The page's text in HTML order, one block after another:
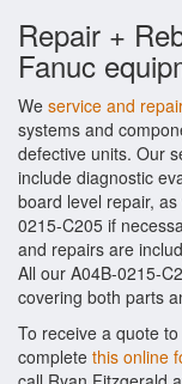
Repair +
Fanuc
We service and
systems and
defective units. Our
include diagnostic
board level repair,
0215-C205 if
and repairs are
All our A04B-0215-
covering both parts
To receive a quote
complete this online